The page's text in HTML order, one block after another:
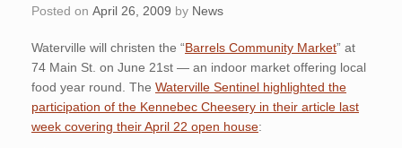
Posted on April 26, 2009 by News
Waterville will christen the “Barrels Community Market” at
74 Main St. on June 21st — an indoor market offering local
food year round. The Waterville Sentinel highlighted the
participation of the Kennebec Cheesery in their article last
week covering their April 22 open house: